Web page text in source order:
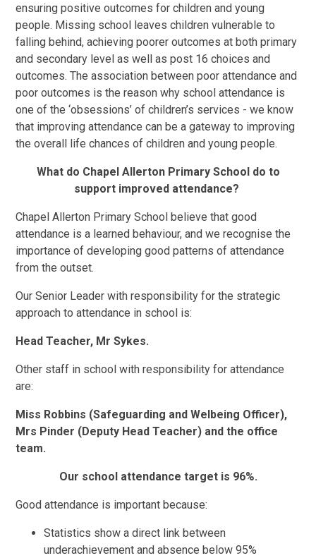
ensuring positive outcomes for children and young
people. Missing school leaves children vulnerable to
falling behind, achieving poorer outcomes at both primary
and secondary level as well as post 16 choices and
outcomes. The association between poor attendance and
poor outcomes is the reason why school attendance is
one of the ‘obsessions’ of children’s services - we know
that improving attendance can be a gateway to improving
the overall life chances of children and young people.
What do Chapel Allerton Primary School do to
support improved attendance?
Chapel Allerton Primary School believe that good
attendance is a learned behaviour, and we recognise the
importance of developing good patterns of attendance
from the outset.
Our Senior Leader with responsibility for the strategic
approach to attendance in school is:
Head Teacher, Mr Sykes.
Other staff in school with responsibility for attendance
are:
Miss Robbins (Safeguarding and Welbeing Officer),
Mrs Pinder (Deputy Head Teacher) and the office
team.
Our school attendance target is 96%.
Good attendance is important because:
Statistics show a direct link between
underachievement and absence below 95%